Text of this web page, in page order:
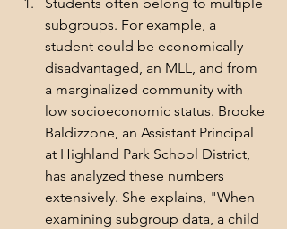
Students often belong to multiple
subgroups. For example, a
student could be economically
disadvantaged, an MLL, and from
a marginalized community with
low socioeconomic status. Brooke
Baldizzone, an Assistant Principal
at Highland Park School District,
has analyzed these numbers
extensively. She explains, "When
examining subgroup data, a child